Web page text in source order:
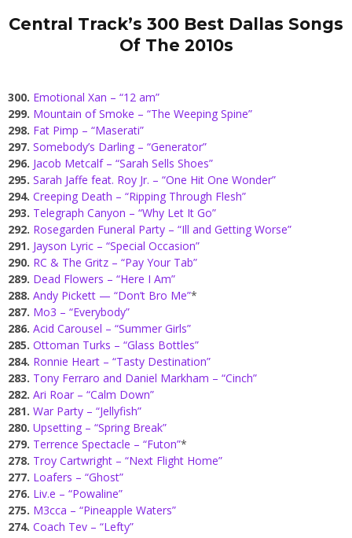
Central Track’s 300 Best Dallas Songs
Of The 2010s
300. Emotional Xan – “12 am”
299. Mountain of Smoke – “The Weeping Spine”
298. Fat Pimp – “Maserati”
297. Somebody’s Darling – “Generator”
296. Jacob Metcalf – “Sarah Sells Shoes”
295. Sarah Jaffe feat. Roy Jr. – “One Hit One Wonder”
294. Creeping Death – “Ripping Through Flesh”
293. Telegraph Canyon – “Why Let It Go”
292. Rosegarden Funeral Party – “Ill and Getting Worse”
291. Jayson Lyric – “Special Occasion”
290. RC & The Gritz – “Pay Your Tab”
289. Dead Flowers – “Here I Am”
288. Andy Pickett — “Don’t Bro Me”*
287. Mo3 – “Everybody”
286. Acid Carousel – “Summer Girls”
285. Ottoman Turks – “Glass Bottles”
284. Ronnie Heart – “Tasty Destination”
283. Tony Ferraro and Daniel Markham – “Cinch”
282. Ari Roar – “Calm Down”
281. War Party – “Jellyfish”
280. Upsetting – “Spring Break”
279. Terrence Spectacle – “Futon”*
278. Troy Cartwright – “Next Flight Home”
277. Loafers – “Ghost”
276. Liv.e – “Powaline”
275. M3cca – “Pineapple Waters”
274. Coach Tev – “Lefty”